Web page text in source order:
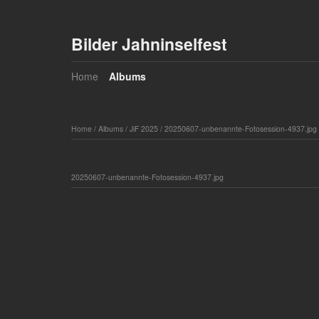
Bilder Jahninselfest
Home Albums
Home/ Albums/ JiF 2025/ 20250607-unbenannte-Fotosession-4937.jpg
20250607-unbenannte-Fotosession-4937.jpg